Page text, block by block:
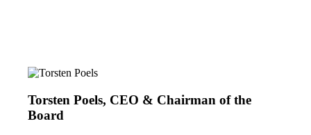
Torsten Poels, CEO & Chairman of the
Board